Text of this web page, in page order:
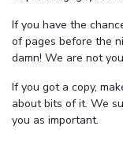
If you have the
of pages before the
damn! We are not
If you got a copy,
about bits of it. We
you as important.